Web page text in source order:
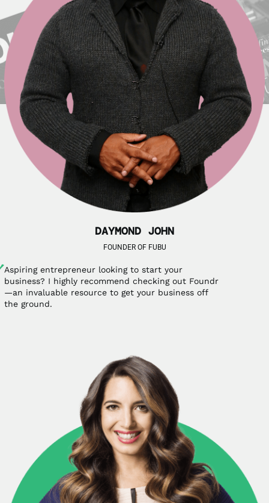
DAYMOND JOHN
FOUNDER OF FUBU
Aspiring entrepreneur looking to start your
business? I highly recommend checking out Foundr
—an invaluable resource to get your business off
the ground.